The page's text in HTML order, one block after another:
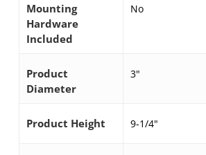
Mounting
Hardware
Included
No
Product
Diameter
3"
Product Height 9-1/4"